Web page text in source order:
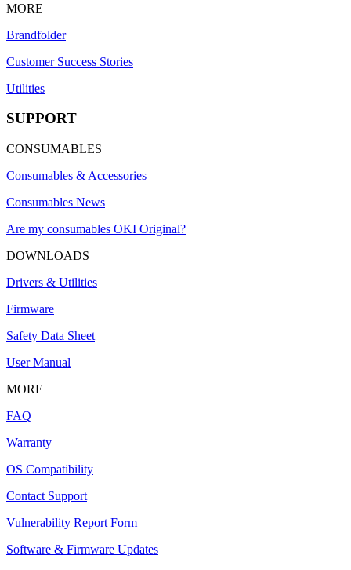
MORE
Brandfolder
Customer Success Stories
Utilities
SUPPORT
CONSUMABLES
Consumables & Accessories
Consumables News
Are my consumables OKI Original?
DOWNLOADS
Drivers & Utilities
Firmware
Safety Data Sheet
User Manual
MORE
FAQ
Warranty
OS Compatibility
Contact Support
Vulnerability Report Form
Software & Firmware Updates